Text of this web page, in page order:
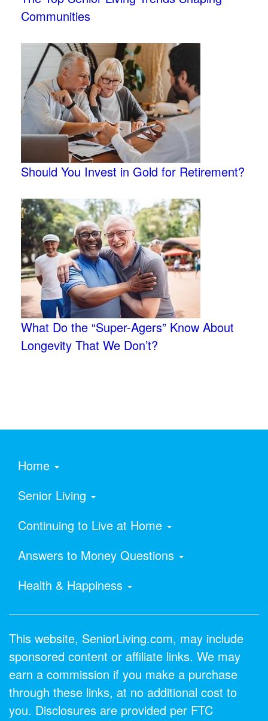
Communities
Should You Invest in Gold for Retirement?
What Do the “Super-Agers” Know About
Longevity That We Don’t?
Home
Senior Living
Continuing to Live at Home
Answers to Money Questions
Health & Happiness
This website, SeniorLiving.com, may include
sponsored content or affiliate links. We may
earn a commission if you make a purchase
through these links, at no additional cost to
you. Disclosures are provided per FTC